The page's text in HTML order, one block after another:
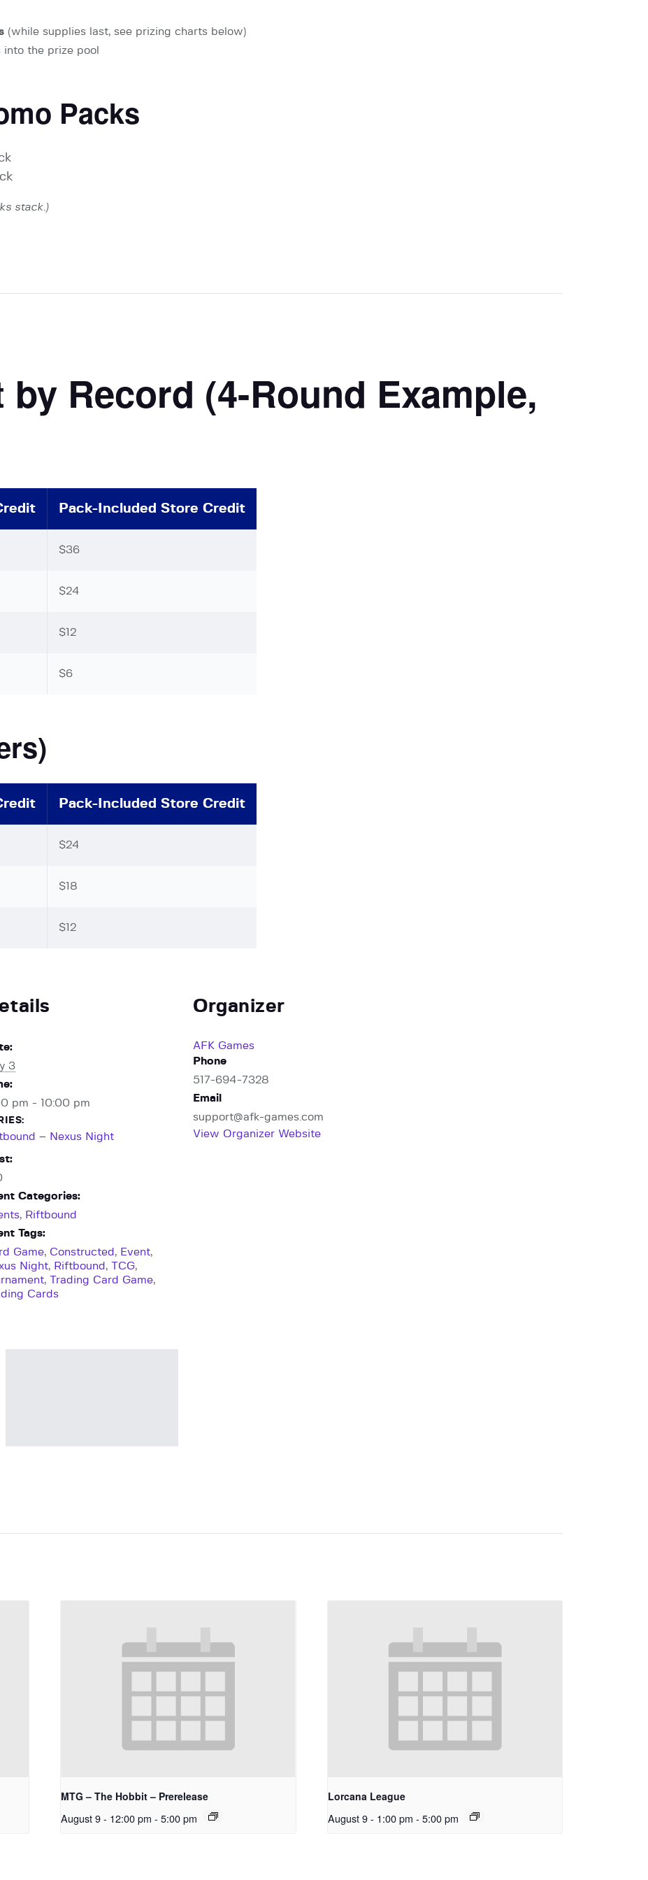
(while supplies last, see prizing charts below)
the prize pool
Packs
stack.)
Record (4-Round Example,
Pack-Included Store Credit
$36
$24
$12
$6
Pack-Included Store Credit
$24
$18
$12
3
pm - 10:00 pm
– Nexus Night
Categories:
, Riftbound
Tags:
Game, Constructed, Event,
Night, Riftbound,TCG,
,Trading Card Game,
Cards
Organizer
AFK Games
Phone
517-694-7328
Email
support@afk-games.com
View Organizer Website
MTG – The Hobbit – Prerelease
August 9 - 12:00 pm - 5:00 pm
Lorcana League
August 9 - 1:00 pm - 5:00 pm